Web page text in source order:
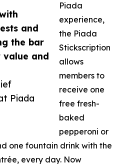
and
the bar
value and
Piada
Piada
experience,
the Piada
Stickscription
allows
members to
receive one
free fresh-
baked
pepperoni or
one fountain drink with the
every day. Now